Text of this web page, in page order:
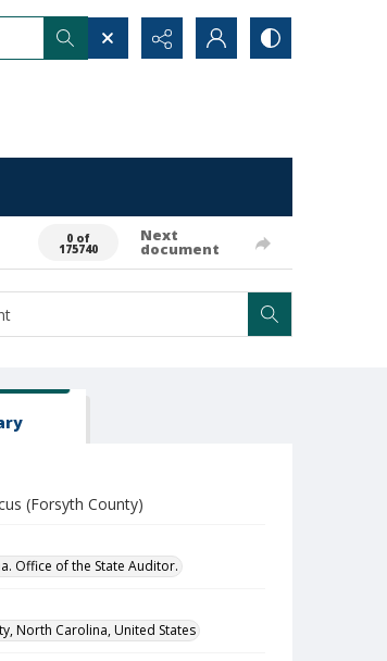
0 of
175740
Next
document
(Forsyth County)
Office of the State Auditor.
North Carolina, United States